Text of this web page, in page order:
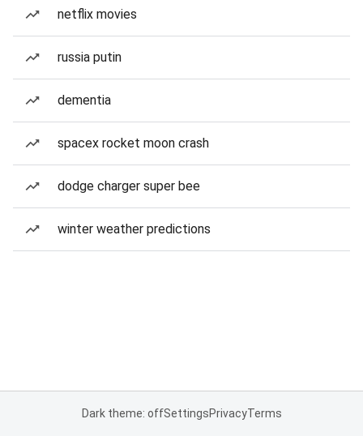
netflix movies
russia putin
dementia
spacex rocket moon crash
dodge charger super bee
winter weather predictions
Dark theme: offSettingsPrivacyTerms